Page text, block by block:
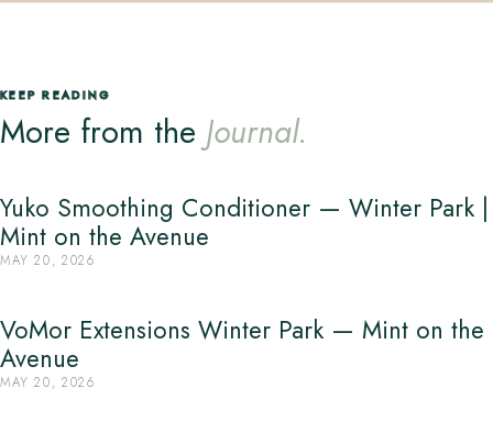
KEEP READING
More from the Journal.
Yuko Smoothing Conditioner — Winter Park |
Mint on the Avenue
MAY 20, 2026
VoMor Extensions Winter Park — Mint on the
Avenue
MAY 20, 2026